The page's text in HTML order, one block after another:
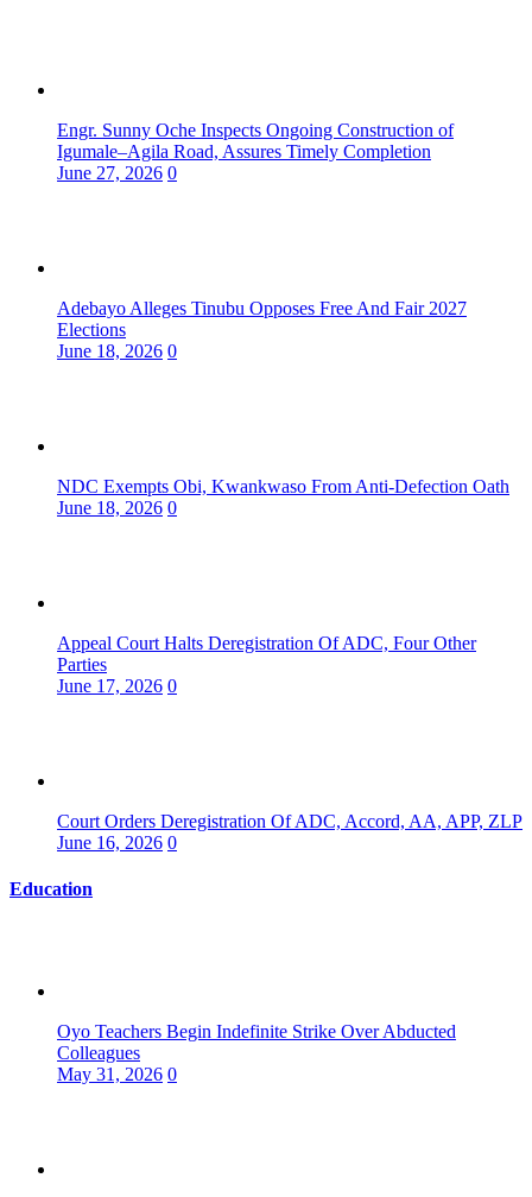
Engr. Sunny Oche Inspects Ongoing Construction of
Igumale–Agila Road, Assures Timely Completion
June 27, 2026 0
Adebayo Alleges Tinubu Opposes Free And Fair 2027
Elections
June 18, 2026 0
NDC Exempts Obi, Kwankwaso From Anti-Defection Oath
June 18, 2026 0
Appeal Court Halts Deregistration Of ADC, Four Other
Parties
June 17, 2026 0
Court Orders Deregistration Of ADC, Accord, AA, APP, ZLP
June 16, 2026 0
Education
Oyo Teachers Begin Indefinite Strike Over Abducted
Colleagues
May 31, 2026 0